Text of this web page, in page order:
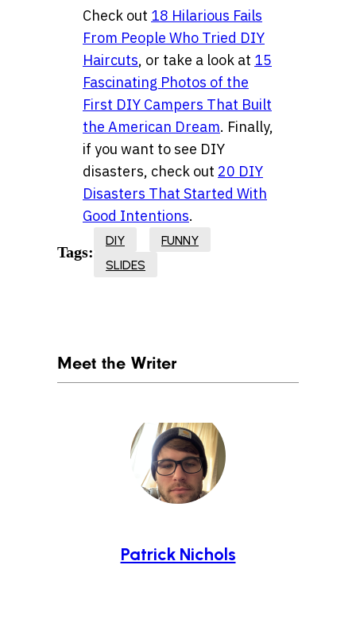
Check out 18 Hilarious Fails
From People Who Tried DIY
Haircuts, or take a look at 15
Fascinating Photos of the
First DIY Campers That Built
the American Dream. Finally,
if you want to see DIY
disasters, check out 20 DIY
Disasters That Started With
Good Intentions.
Tags:
DIY
FUNNY
SLIDES
Meet the Writer
Patrick Nichols